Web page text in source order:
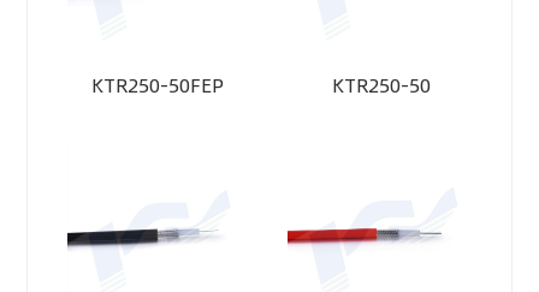
KTR250-50FEP KTR250-50